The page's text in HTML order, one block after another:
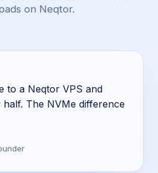
on Neqtor.
to a Neqtor VPS and
The NVMe difference